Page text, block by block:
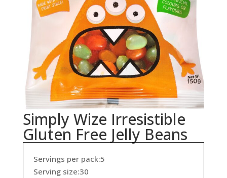
Simply Wize Irresistible
Gluten Free Jelly Beans
Servings per pack:5
Serving size:30